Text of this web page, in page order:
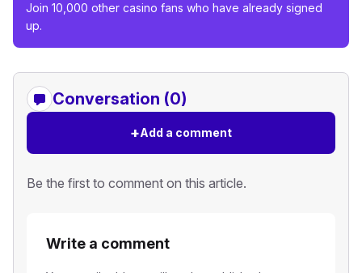
Join 10,000 other casino fans who have already signed
up.
Conversation (0)
+Add a comment
Be the first to comment on this article.
Write a comment